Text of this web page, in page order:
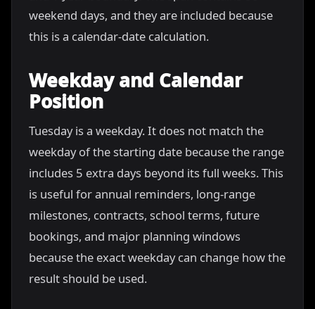
weekend days, and they are included because
this is a calendar-date calculation.
Weekday and Calendar
Position
Tuesday is a weekday. It does not match the
weekday of the starting date because the range
includes 5 extra days beyond its full weeks. This
is useful for annual reminders, long-range
milestones, contracts, school terms, future
bookings, and major planning windows
because the exact weekday can change how the
result should be used.